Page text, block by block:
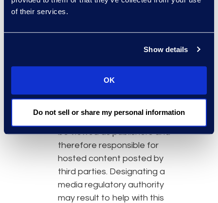
of their services.
Show details
OK
Do not sell or share my personal information
localization practices.
testing new products, tech,
and services. This is meant to
help startups incorporate
“privacy by design” while still
Social media platforms
be viewed as publishers and
therefore responsible for
hosted content posted by
third parties. Designating a
media regulatory authority
may result to help with this